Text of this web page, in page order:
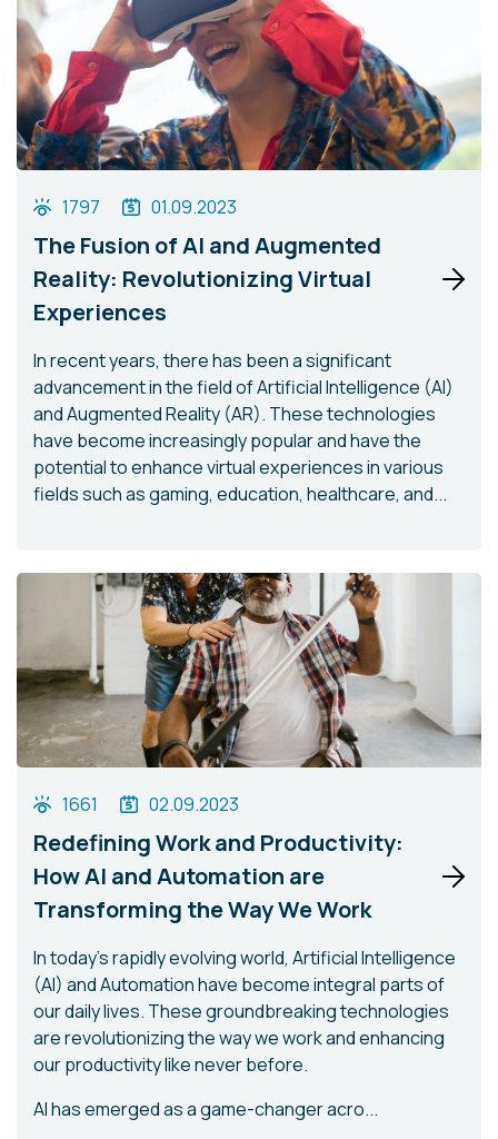
1797 01.09.2023
The Fusion of AI and Augmented
Reality: Revolutionizing Virtual
Experiences
In recent years, there has been a significant
advancement in the field of Artificial Intelligence (AI)
and Augmented Reality (AR). These technologies
have become increasingly popular and have the
potential to enhance virtual experiences in various
fields such as gaming, education, healthcare, and...
1661 02.09.2023
Redefining Work and Productivity:
How AI and Automation are
Transforming the Way We Work
In today's rapidly evolving world, Artificial Intelligence
(AI) and Automation have become integral parts of
our daily lives. These groundbreaking technologies
are revolutionizing the way we work and enhancing
our productivity like never before.
AI has emerged as a game-changer acro...